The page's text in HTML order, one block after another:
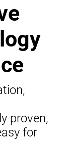
proven,
for